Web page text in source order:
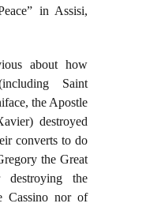
in Assisi,
about how
Saint
the Apostle
destroyed
converts to do
the Great
destroying the
Cassino nor of